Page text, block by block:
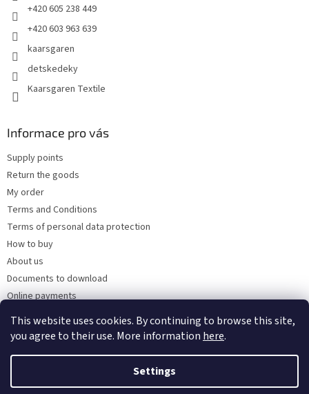
This website uses cookies. By continuing to browse this site,
you agree to their use. More information here.
Settings
+420 605 238 449
+420 603 963 639
kaarsgaren
detskedeky
Kaarsgaren Textile
Informace pro vás
Supply points
Return the goods
My order
Terms and Conditions
Terms of personal data protection
How to buy
About us
Documents to download
Online payments
Wholesale
Created by Shoptet